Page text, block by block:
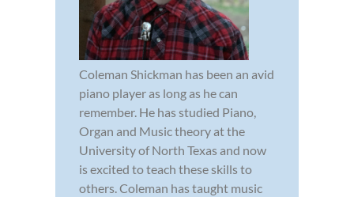
Coleman Shickman has been an avid
piano player as long as he can
remember. He has studied Piano,
Organ and Music theory at the
University of North Texas and now
is excited to teach these skills to
others. Coleman has taught music